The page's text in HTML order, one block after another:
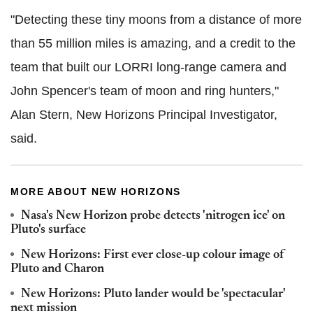
"Detecting these tiny moons from a distance of more
than 55 million miles is amazing, and a credit to the
team that built our LORRI long-range camera and
John Spencer's team of moon and ring hunters,"
Alan Stern, New Horizons Principal Investigator,
said.
MORE ABOUT NEW HORIZONS
Nasa's New Horizon probe detects 'nitrogen ice' on
Pluto's surface
New Horizons: First ever close-up colour image of
Pluto and Charon
New Horizons: Pluto lander would be 'spectacular'
next mission